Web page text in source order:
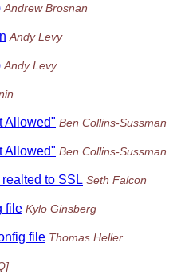
Andrew Brosnan
Andy Levy
Andy Levy
Allowed" Ben Collins-Sussman
Allowed" Ben Collins-Sussman
to SSL Seth Falcon
file Kylo Ginsberg
file Thomas Heller